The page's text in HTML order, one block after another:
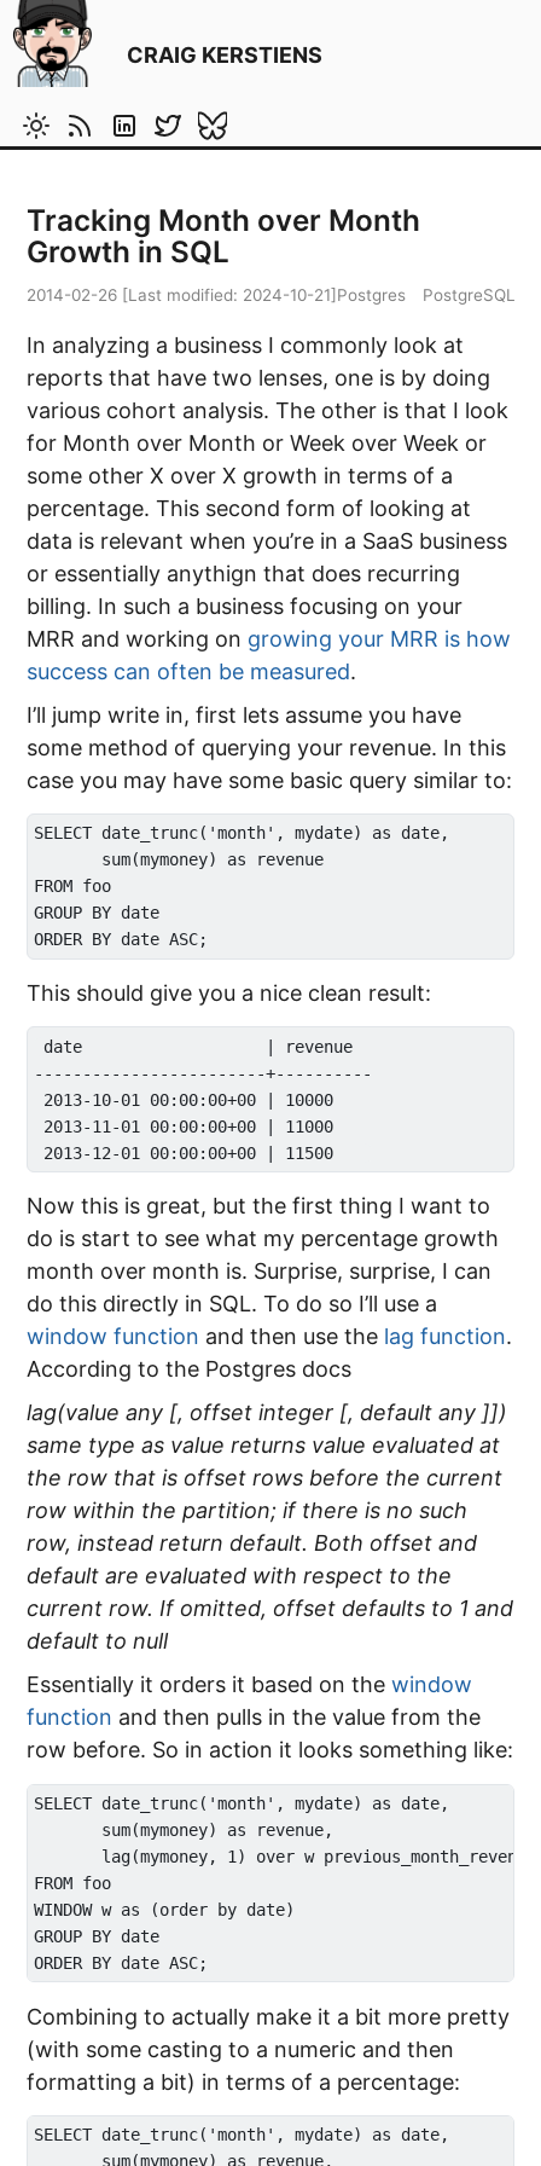
CRAIG KERSTIENS
Tracking Month over Month
Growth in SQL
2014-02-26 [Last modified: 2024-10-21]Postgres PostgreSQL
In analyzing a business I commonly look at
reports that have two lenses, one is by doing
various cohort analysis. The other is that I look
for Month over Month or Week over Week or
some other X over X growth in terms of a
percentage. This second form of looking at
data is relevant when you’re in a SaaS business
or essentially anythign that does recurring
billing. In such a business focusing on your
MRR and working on growing your MRR is how
success can often be measured.
I’ll jump write in, first lets assume you have
some method of querying your revenue. In this
case you may have some basic query similar to:
SELECT date_trunc('month', mydate) as date,
       sum(mymoney) as revenue
FROM foo
GROUP BY date
This should give you a nice clean result:
date                   | revenue
------------------------+----------
2013-10-01 00:00:00+00 | 10000
2013-11-01 00:00:00+00 | 11000
Now this is great, but the first thing I want to
do is start to see what my percentage growth
month over month is. Surprise, surprise, I can
do this directly in SQL. To do so I’ll use a
window function and then use the lag function.
According to the Postgres docs
lag(value any [, offset integer [, default any ]])
same type as value returns value evaluated at
the row that is offset rows before the current
row within the partition; if there is no such
row, instead return default. Both offset and
default are evaluated with respect to the
current row. If omitted, offset defaults to 1 and
default to null
Essentially it orders it based on thewindow
function and then pulls in the value from the
row before. So in action it looks something like:
SELECT date_trunc('month', mydate) as date,
       sum(mymoney) as revenue,
       lag(mymoney, 1) over w previous_month_revenue
FROM foo
WINDOW w as (order by date)
GROUP BY date
Combining to actually make it a bit more pretty
(with some casting to a numeric and then
formatting a bit) in terms of a percentage:
SELECT date_trunc('month', mydate) as date,
       sum(mymoney) as revenue,